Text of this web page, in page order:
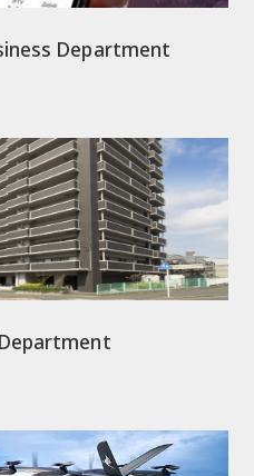
Department